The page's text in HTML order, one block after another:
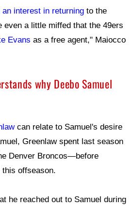
an interest in returning to the
even a little miffed that the 49ers
Evans as a free agent," Maiocco
why Deebo Samuel
can relate to Samuel's desire
Greenlaw spent last season
Denver Broncos—before
this offseason.
he reached out to Samuel during